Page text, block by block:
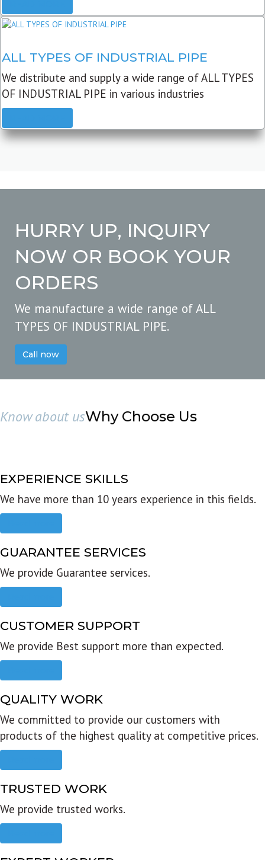
ALL TYPES OF INDUSTRIAL PIPE
We distribute and supply a wide range of ALL TYPES
OF INDUSTRIAL PIPE in various industries
HURRY UP, INQUIRY
NOW OR BOOK YOUR
ORDERS
We manufacture a wide range of ALL
TYPES OF INDUSTRIAL PIPE.
Call now
Know about usWhy Choose Us
EXPERIENCE SKILLS
We have more than 10 years experience in this fields.
GUARANTEE SERVICES
We provide Guarantee services.
CUSTOMER SUPPORT
We provide Best support more than expected.
QUALITY WORK
We committed to provide our customers with
products of the highest quality at competitive prices.
TRUSTED WORK
We provide trusted works.